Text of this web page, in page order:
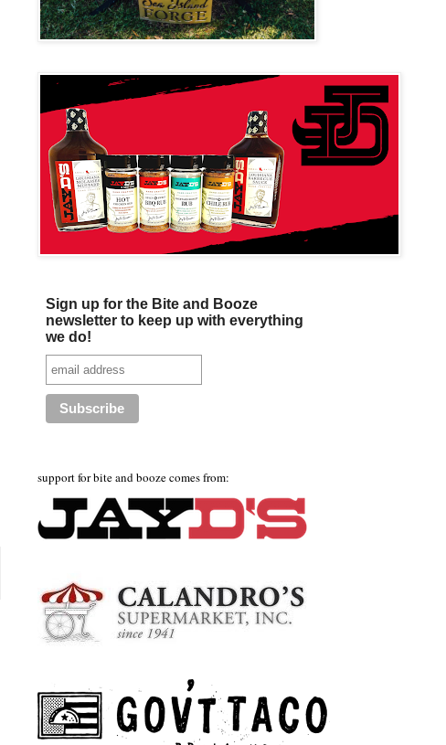
Sign up for the Bite and Booze
newsletter to keep up with everything
we do!
support for bite and booze comes from: